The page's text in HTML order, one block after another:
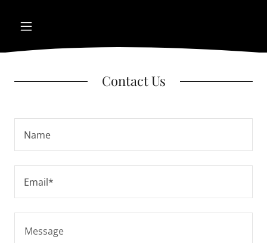
Contact Us
Name
Email*